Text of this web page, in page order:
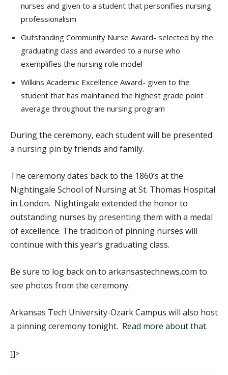
nurses and given to a student that personifies nursing
professionalism
Outstanding Community Nurse Award- selected by the
graduating class and awarded to a nurse who
exemplifies the nursing role model
Wilkins Academic Excellence Award- given to the
student that has maintained the highest grade point
average throughout the nursing program
During the ceremony, each student will be presented
a nursing pin by friends and family.
The ceremony dates back to the 1860’s at the
Nightingale School of Nursing at St. Thomas Hospital
in London. Nightingale extended the honor to
outstanding nurses by presenting them with a medal
of excellence. The tradition of pinning nurses will
continue with this year’s graduating class.
Be sure to log back on to arkansastechnews.com to
see photos from the ceremony.
Arkansas Tech University-Ozark Campus will also host
a pinning ceremony tonight. Read more about that.
]]>